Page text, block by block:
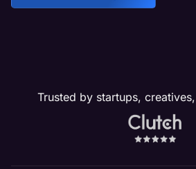
Trusted by startups,